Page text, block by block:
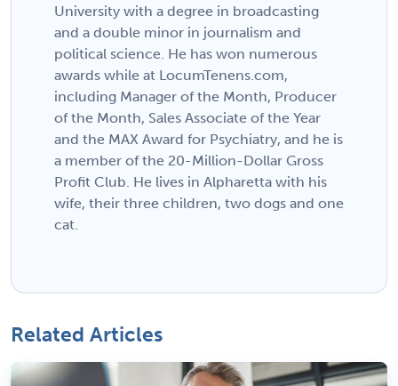
University with a degree in broadcasting
and a double minor in journalism and
political science. He has won numerous
awards while at LocumTenens.com,
including Manager of the Month, Producer
of the Month, Sales Associate of the Year
and the MAX Award for Psychiatry, and he is
a member of the 20-Million-Dollar Gross
Profit Club. He lives in Alpharetta with his
wife, their three children, two dogs and one
cat.
Related Articles